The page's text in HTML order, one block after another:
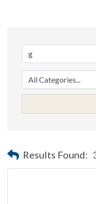
Results Found: